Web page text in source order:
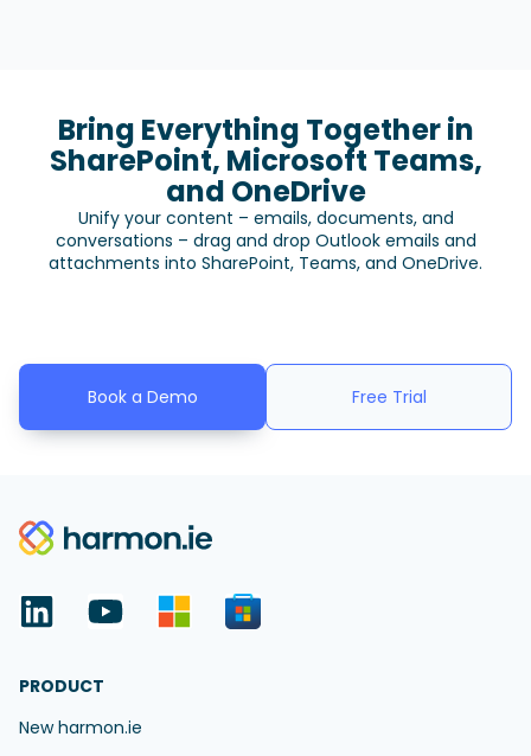
Bring Everything Together in
SharePoint, Microsoft Teams,
and OneDrive
Unify your content – emails, documents, and
conversations – drag and drop Outlook emails and
attachments into SharePoint, Teams, and OneDrive.
Book a Demo Free Trial
PRODUCT
New harmon.ie